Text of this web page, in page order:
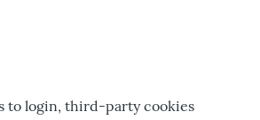
to login, third-party cookies